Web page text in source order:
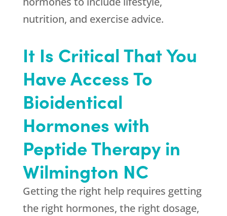
nutrition, and exercise advice.
It Is Critical That You
Have Access To
Bioidentical
Hormones with
Peptide Therapy in
Wilmington NC
Getting the right help requires getting
the right hormones, the right dosage,